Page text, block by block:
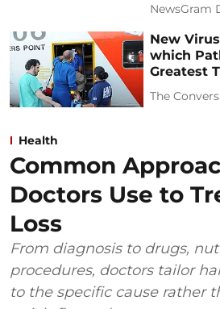
NewsGram
New
which
Greatest
The
Health
Common
Doctors Use to
Loss
From diagnosis to drugs,
procedures, doctors tailor
to the specific cause rather